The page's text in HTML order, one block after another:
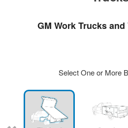
GM Work Trucks
Select One or More